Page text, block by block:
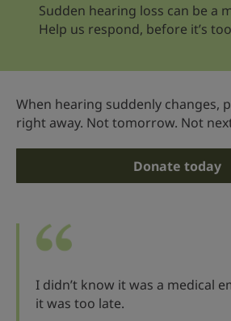
Sudden hearing loss can be a
Help us respond, before it’s
When hearing suddenly changes,
right away. Not tomorrow. Not
Donate today
I didn’t know it was a medical
it was too late.